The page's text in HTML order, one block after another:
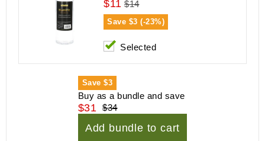
$11 $14
Save $3 (-23%)
Selected
Save$3
Buy as a bundle and save
$31 $34
Add bundle to cart